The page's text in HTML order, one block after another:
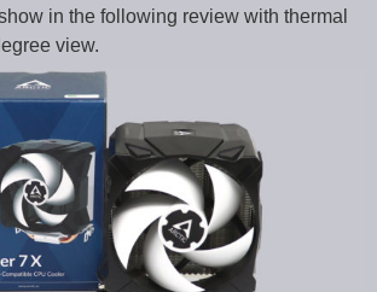
in the following review with thermal
view.